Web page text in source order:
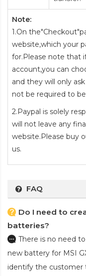
Note:
1.On
website,which your
for.Please note that
account,you can
and they will only
not be required to
2.Paypal is solely
will not leave any
website.Please buy
us.
FAQ
Do I need to
batteries?
There is no need
new battery for MSI
identify the customer